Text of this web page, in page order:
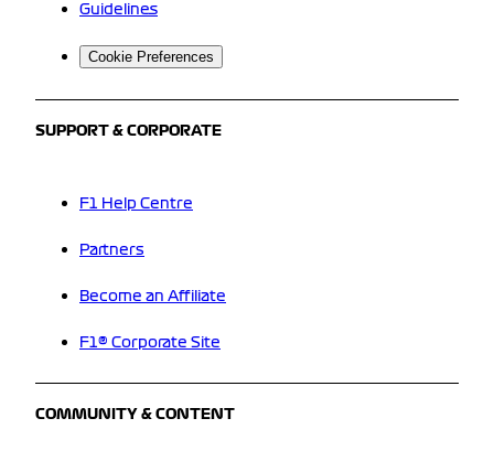
Guidelines
Cookie Preferences
SUPPORT & CORPORATE
F1 Help Centre
Partners
Become an Affiliate
F1® Corporate Site
COMMUNITY & CONTENT